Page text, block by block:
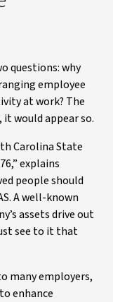
questions: why
employee
at work? The
it would appear so.
Carolina State
explains
people should
A well-known
assets drive out
see to it that
many employers,
enhance